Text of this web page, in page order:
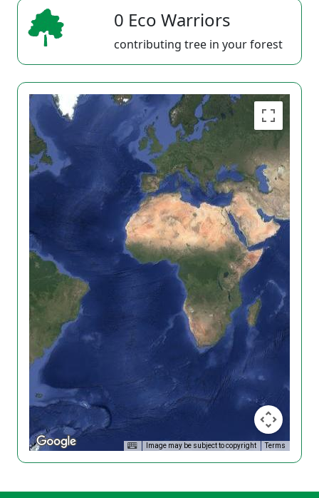
0 Eco Warriors
contributing tree in your forest
Image may be subject to copyright Terms